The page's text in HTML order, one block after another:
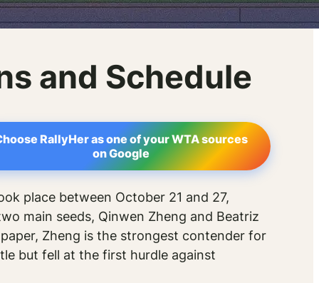
and Schedule
RallyHer as one of your WTA sources
on Google
place between October 21 and 27,
main seeds, Qinwen Zheng and Beatriz
Zheng is the strongest contender for
but fell at the first hurdle against